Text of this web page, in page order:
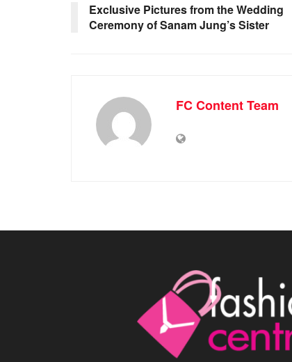
Exclusive Pictures from the Wedding
Ceremony of Sanam Jung’s Sister
FC Content Team